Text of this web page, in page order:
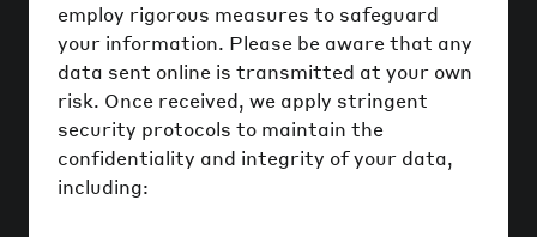
employ rigorous measures to safeguard
your information. Please be aware that any
data sent online is transmitted at your own
risk. Once received, we apply stringent
security protocols to maintain the
confidentiality and integrity of your data,
including: